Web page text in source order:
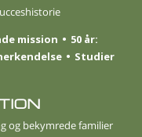
mission
50 år:
Studier
og bekymrede familier